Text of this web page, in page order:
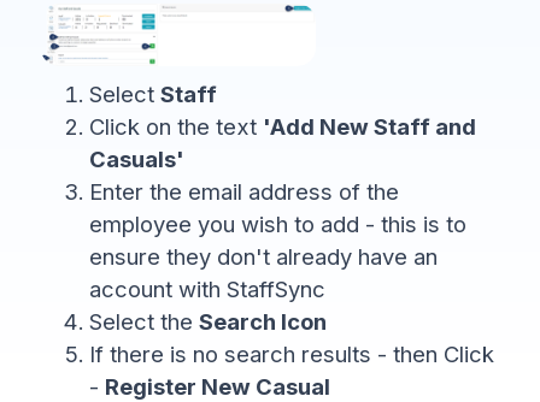
Select Staff
Click on the text 'Add New Staff and
Casuals'
Enter the email address of the
employee you wish to add - this is to
ensure they don't already have an
account with StaffSync
Select the Search Icon
If there is no search results - then Click
- Register New Casual